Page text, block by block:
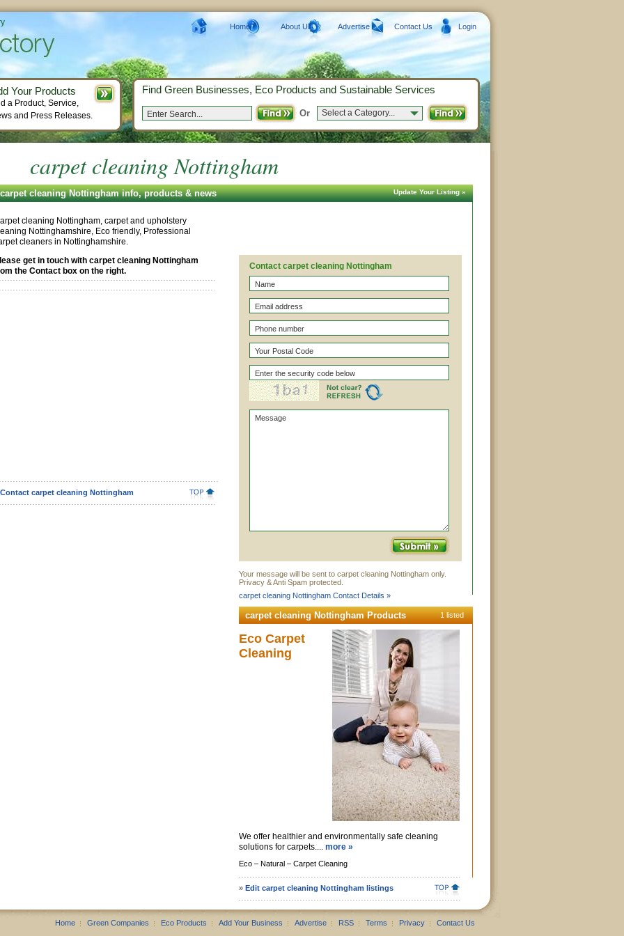
carpet cleaning Nottingham
carpet cleaning Nottingham info, products & news Update Your Listing »
cleaning Nottingham, carpet and upholstery
Nottinghamshire, Eco friendly, Professional
cleaners in Nottinghamshire.
get in touch with carpet cleaning Nottingham
the Contact box on the right.
Contact carpet cleaning Nottingham
Contact carpet cleaning Nottingham
Your message will be sent to carpet cleaning Nottingham only.
Privacy & Anti Spam protected.
carpet cleaning Nottingham Contact Details »
carpet cleaning Nottingham Products 1 listed
Eco Carpet
Cleaning
We offer healthier and environmentally safe cleaning
solutions for carpets.... more »
Eco – Natural – Carpet Cleaning
» Edit carpet cleaning Nottingham listings
Home About Us Advertise Contact Us Login
Find Green Businesses, Eco Products and Sustainable Services
Or Select a Category...
Your Products
a Product, Service,
and Press Releases.
Home Green Companies Eco Products Add Your Business Advertise RSS Terms Privacy Contact Us